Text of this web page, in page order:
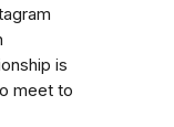
is
meet to